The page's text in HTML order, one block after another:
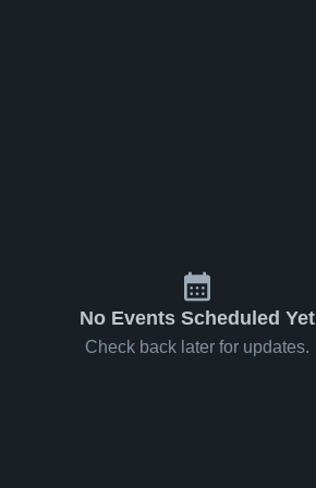
No Events Scheduled Yet
Check back later for updates.